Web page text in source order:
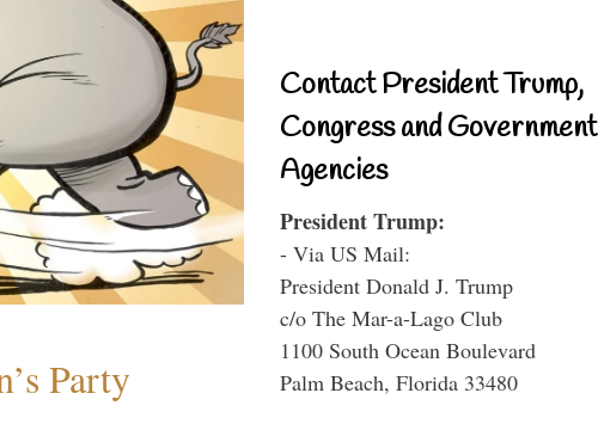
Party
Contact President Trump,
Congress and Government
Agencies
President Trump:
- Via US Mail:
President Donald J. Trump
c/o The Mar-a-Lago Club
1100 South Ocean Boulevard
Palm Beach, Florida 33480